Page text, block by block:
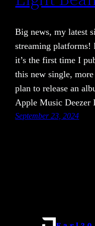
Big news, my latest
streaming platforms!
it’s the first time I
this new single,
plan to release an
Apple Music
September 23, 2024